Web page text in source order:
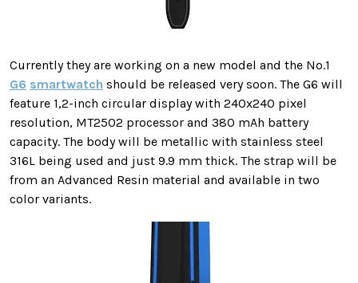
Currently they are working on a new model and the No.1
G6 smartwatch should be released very soon. The G6 will
feature 1,2-inch circular display with 240x240 pixel
resolution, MT2502 processor and 380 mAh battery
capacity. The body will be metallic with stainless steel
316L being used and just 9.9 mm thick. The strap will be
from an Advanced Resin material and available in two
color variants.